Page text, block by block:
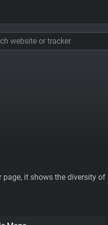
website or tracker
it shows the diversity